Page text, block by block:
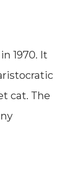
1970. It
cat. The